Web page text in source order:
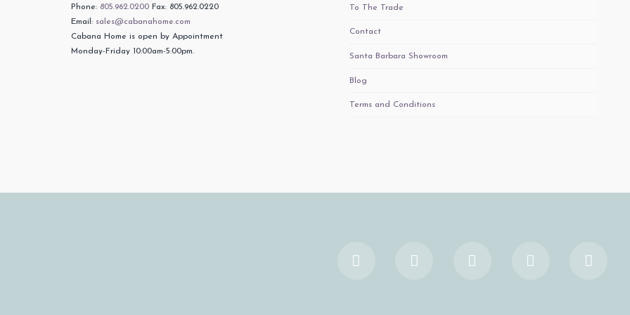
Phone: 805.962.0200Fax: 805.962.0220
Email: sales@cabanahome.com
Cabana Home is open by Appointment
Monday-Friday 10:00am-5:00pm.
To The Trade
Contact
Santa Barbara Showroom
Blog
Terms and Conditions